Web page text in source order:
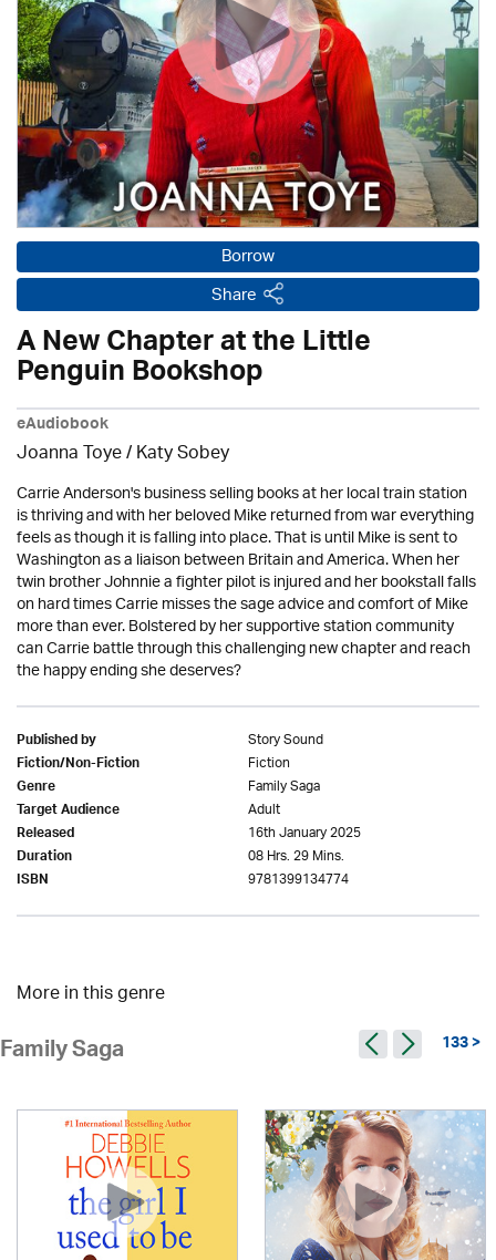
Borrow
Share
A New Chapter at the Little
Penguin Bookshop
eAudiobook
Joanna Toye / Katy Sobey
Carrie Anderson's business selling books at her local train station
is thriving and with her beloved Mike returned from war everything
feels as though it is falling into place. That is until Mike is sent to
Washington as a liaison between Britain and America. When her
twin brother Johnnie a fighter pilot is injured and her bookstall falls
on hard times Carrie misses the sage advice and comfort of Mike
more than ever. Bolstered by her supportive station community
can Carrie battle through this challenging new chapter and reach
the happy ending she deserves?
Published by Story Sound
Fiction/Non-Fiction Fiction
Genre Family Saga
Target Audience Adult
Released 16th January 2025
Duration 08 Hrs. 29 Mins.
ISBN 9781399134774
More in this genre
Family Saga 133 >